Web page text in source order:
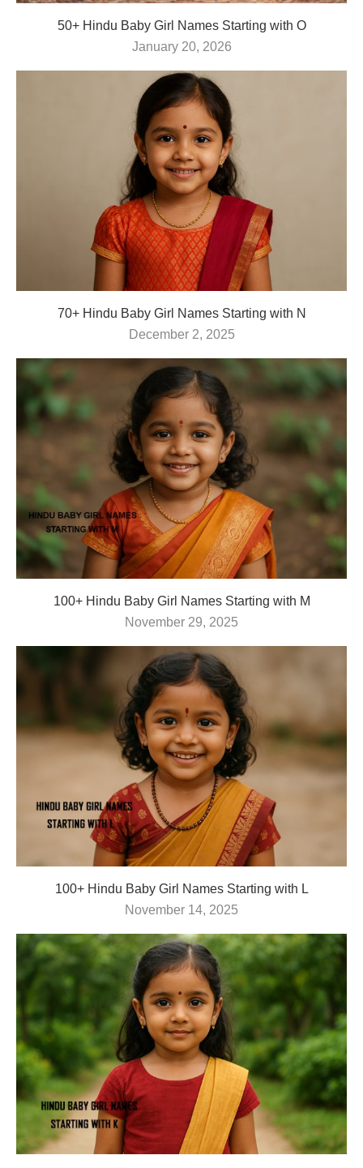
50+ Hindu Baby Girl Names Starting with O
January 20, 2026
70+ Hindu Baby Girl Names Starting with N
December 2, 2025
100+ Hindu Baby Girl Names Starting with M
November 29, 2025
100+ Hindu Baby Girl Names Starting with L
November 14, 2025